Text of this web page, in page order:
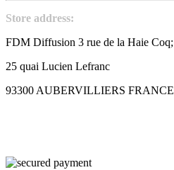
Store address:
FDM Diffusion 3 rue de la Haie Coq;
25 quai Lucien Lefranc
93300 AUBERVILLIERS FRANCE